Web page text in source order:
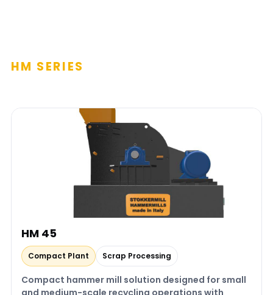
HM SERIES
HM 45
Compact Plant Scrap Processing
Compact hammer mill solution designed for small
and medium-scale recycling operations with